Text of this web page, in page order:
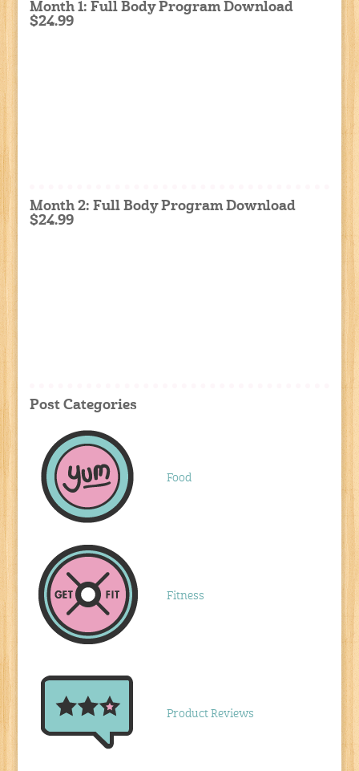
Month 1: Full Body Program Download
$24.99
Month 2: Full Body Program Download
$24.99
Post Categories
Food
Fitness
Product Reviews